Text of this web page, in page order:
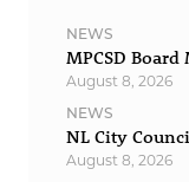
NEWS
MPCSD
August 8, 2026
NEWS
NL City
August 8, 2026